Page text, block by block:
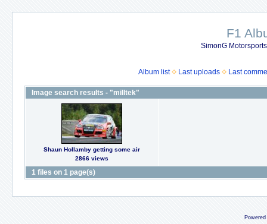
F1
SimonG
Album list Last uploads Last
Image search results - "milltek"
Shaun Hollamby getting some air
2866 views
1 files on 1 page(s)